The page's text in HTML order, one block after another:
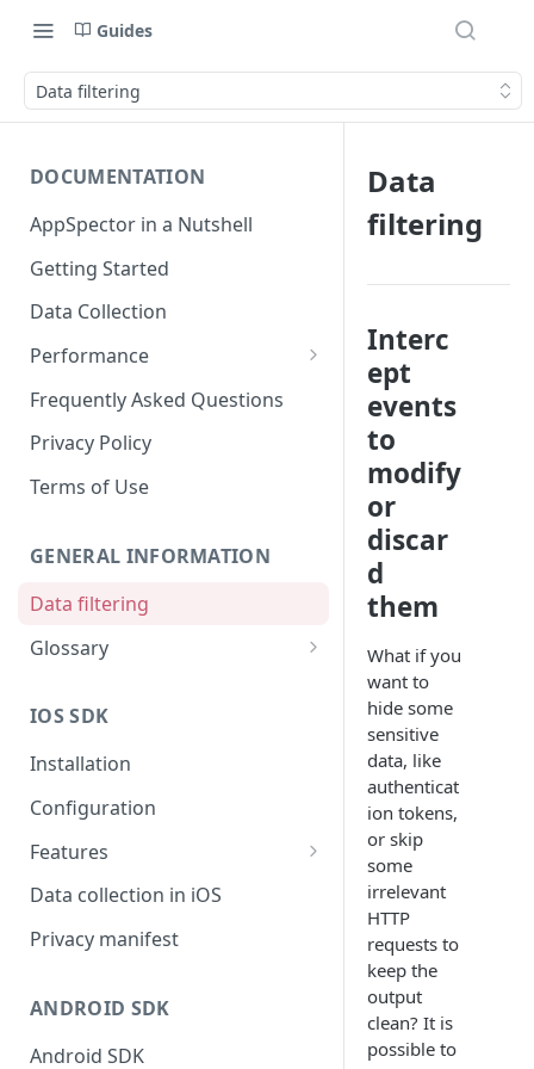
Guides
Data filtering
DOCUMENTATION
AppSpector in a Nutshell
Getting Started
Data Collection
Performance
iOS
Android
Frequently Asked Questions
Privacy Policy
Terms of Use
GENERAL INFORMATION
Data filtering
Glossary
Organization
IOS SDK
Installation
Configuration
Features
Monitors overview
End-to-End Encryption
Getting session URL
Running monitors on-demand
Data collection in iOS
Privacy manifest
ANDROID SDK
Android SDK
Data
filtering
Interc
ept
events
to
modify
or
discar
d
them
What if you
want to
hide some
sensitive
data, like
authenticat
ion tokens,
or skip
some
irrelevant
HTTP
requests to
keep the
output
clean? It is
possible to